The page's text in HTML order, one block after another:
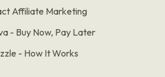
Affiliate Marketing
- Buy Now, Pay Later
- How It Works